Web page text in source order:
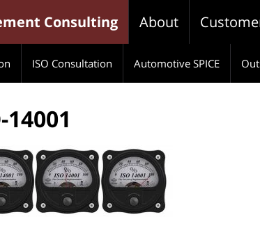
Consulting About
ISO Consultation Automotive SPICE
14001